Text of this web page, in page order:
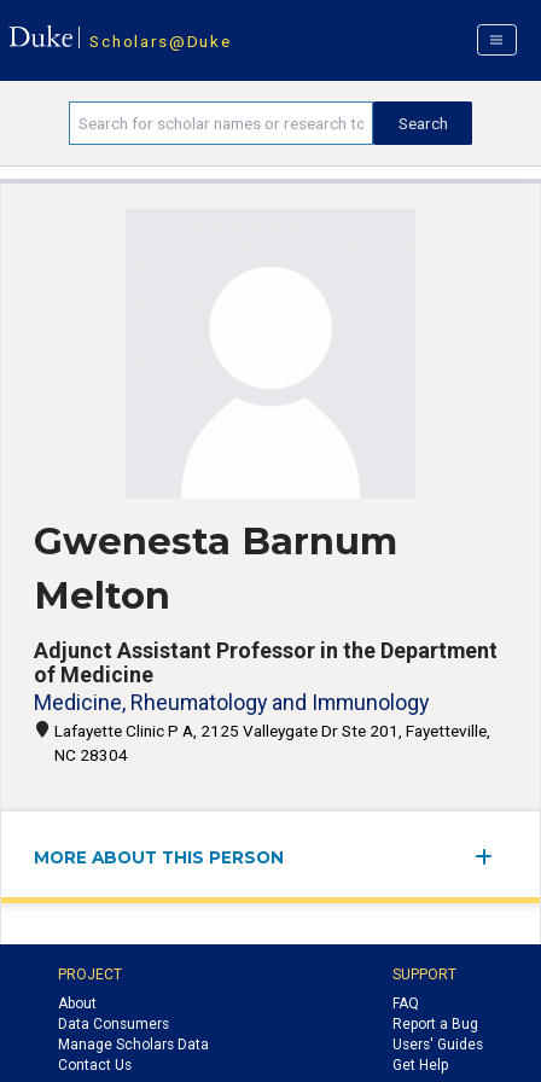
Scholars@Duke
Gwenesta Barnum
Melton
Adjunct Assistant Professor in the Department
of Medicine
Medicine, Rheumatology and Immunology
Lafayette Clinic P A, 2125 Valleygate Dr Ste 201, Fayetteville,
NC 28304
MORE ABOUT THIS PERSON
PROJECT
About
Data Consumers
Manage Scholars Data
Contact Us
SUPPORT
FAQ
Report a Bug
Users' Guides
Get Help